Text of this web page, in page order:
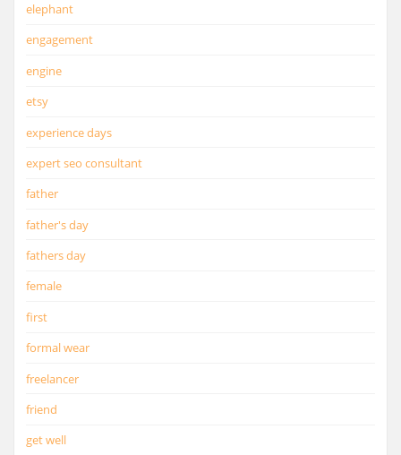
elephant
engagement
engine
etsy
experience days
expert seo consultant
father
father's day
fathers day
female
first
formal wear
freelancer
friend
get well